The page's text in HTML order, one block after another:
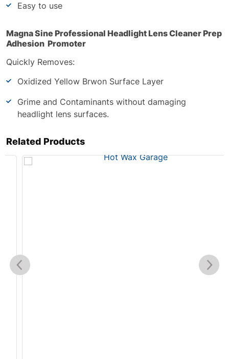
Easy to use
Magna Sine Professional Headlight Lens Cleaner Prep
Adhesion Promoter
Quickly Removes:
Oxidized Yellow Brwon Surface Layer
Grime and Contaminants without damaging
headlight lens surfaces.
Related Products